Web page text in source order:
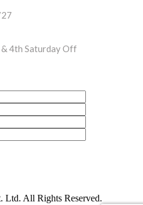
4th Saturday Off
Ltd. All Rights Reserved.